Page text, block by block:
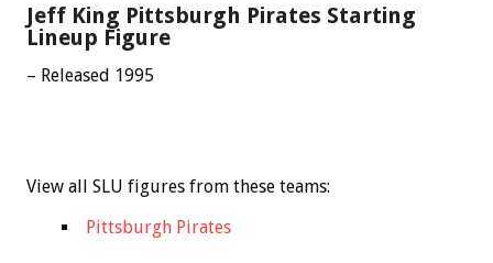
Jeff King Pittsburgh Pirates Starting
Lineup Figure
– Released 1995
View all SLU figures from these teams:
Pittsburgh Pirates